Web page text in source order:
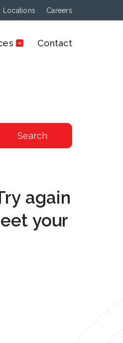
Locations Careers
Contact
again
your